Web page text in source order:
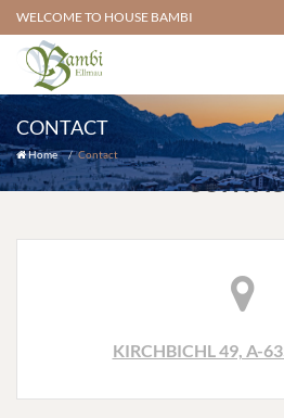
WELCOME TO HOUSE BAMBI
CONTACT
Home Contact
KIRCHBICHL 49, A-